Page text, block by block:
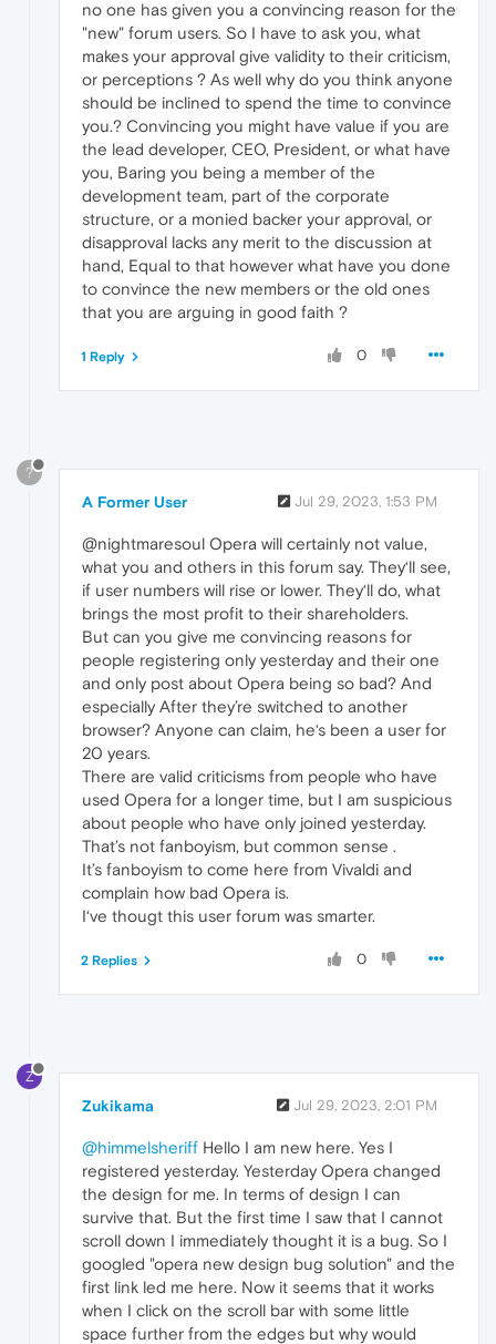
no one has given you a convincing reason for the
"new" forum users. So I have to ask you, what
makes your approval give validity to their criticism,
or perceptions ? As well why do you think anyone
should be inclined to spend the time to convince
you.? Convincing you might have value if you are
the lead developer, CEO, President, or what have
you, Baring you being a member of the
development team, part of the corporate
structure, or a monied backer your approval, or
disapproval lacks any merit to the discussion at
hand, Equal to that however what have you done
to convince the new members or the old ones
that you are arguing in good faith ?
0
1 Reply
?
A Former User Jul 29, 2023, 1:53 PM
@nightmaresoul Opera will certainly not value,
what you and others in this forum say. They‘ll see,
if user numbers will rise or lower. They‘ll do, what
brings the most profit to their shareholders.
But can you give me convincing reasons for
people registering only yesterday and their one
and only post about Opera being so bad? And
especially After they’re switched to another
browser? Anyone can claim, he‘s been a user for
20 years.
There are valid criticisms from people who have
used Opera for a longer time, but I am suspicious
about people who have only joined yesterday.
That’s not fanboyism, but common sense .
It’s fanboyism to come here from Vivaldi and
complain how bad Opera is.
I‘ve thougt this user forum was smarter.
0
2 Replies
Z
Zukikama Jul 29, 2023, 2:01 PM
@himmelsheriff Hello I am new here. Yes I
registered yesterday. Yesterday Opera changed
the design for me. In terms of design I can
survive that. But the first time I saw that I cannot
scroll down I immediately thought it is a bug. So I
googled "opera new design bug solution" and the
first link led me here. Now it seems that it works
when I click on the scroll bar with some little
space further from the edges but why would